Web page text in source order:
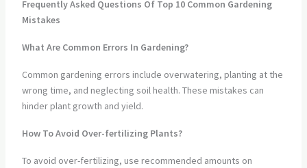
Frequently Asked Questions Of Top 10 Common Gardening
Mistakes
What Are Common Errors In Gardening?
Common gardening errors include overwatering, planting at the
wrong time, and neglecting soil health. These mistakes can
hinder plant growth and yield.
How To Avoid Over-fertilizing Plants?
To avoid over-fertilizing, use recommended amounts on